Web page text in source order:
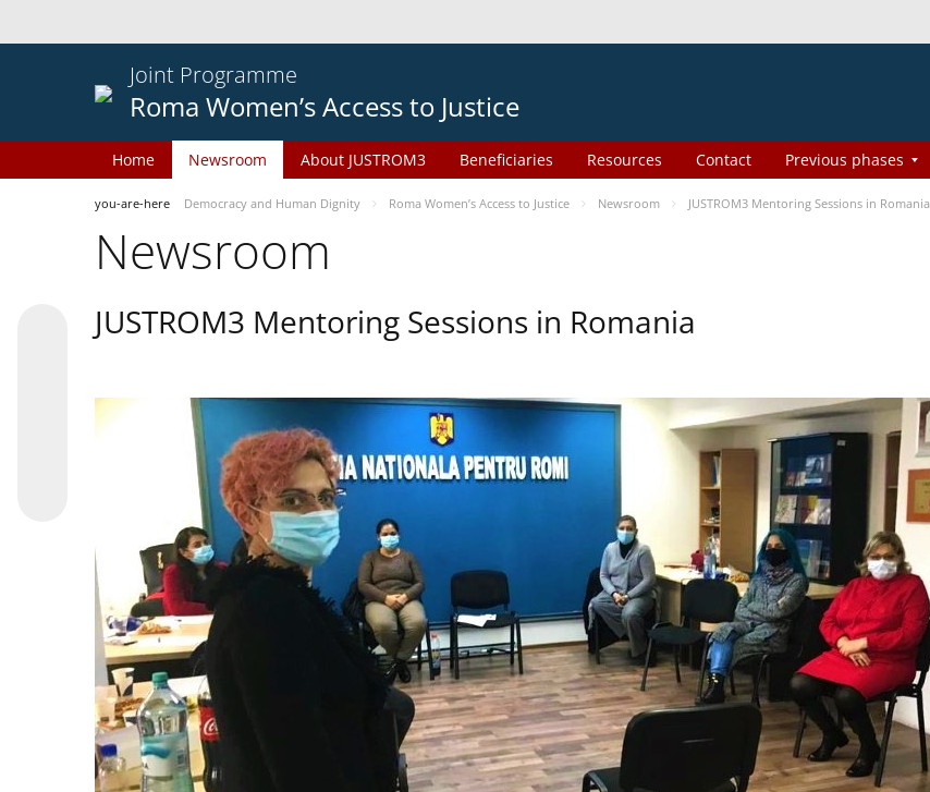
Joint Programme
Roma Women’s Access to Justice
Home Newsroom About JUSTROM3 Beneficiaries Resources Contact Previous phases
you-are-here Democracy and Human Dignity Roma Women’s Access to Justice Newsroom JUSTROM3 Mentoring Sessions in Romania
Newsroom
JUSTROM3 Mentoring Sessions in Romania